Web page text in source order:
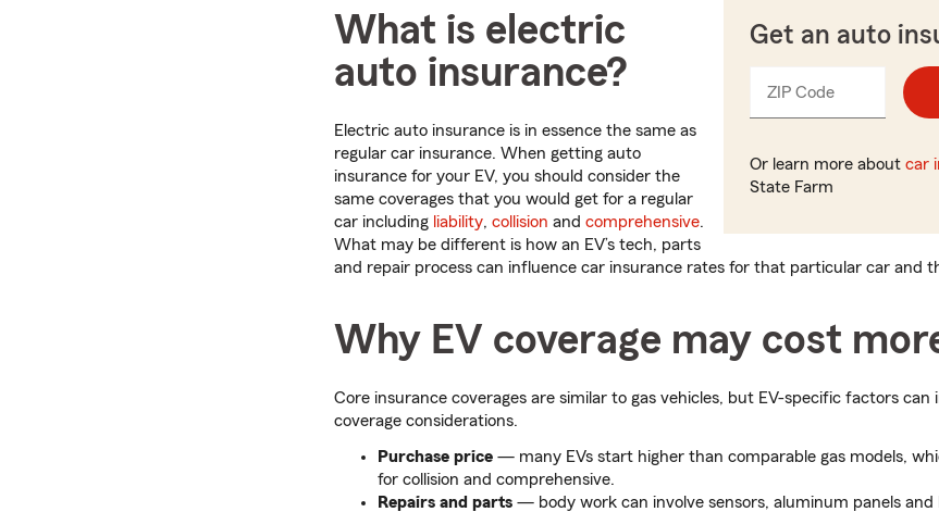
Get an auto
ZIP CodeEnter
_____
Or learn more about car
State Farm
What is electric
auto insurance?
Electric auto insurance is in essence the same as
regular car insurance. When getting auto
insurance for your EV, you should consider the
same coverages that you would get for a regular
car including liability, collision and comprehensive.
What may be different is how an EV’s tech, parts
and repair process can influence car insurance rates for that particular car and
Why EV coverage may cost
Core insurance coverages are similar to gas vehicles, but EV-specific factors
coverage considerations.
Purchase price — many EVs start higher than comparable gas models,
for collision and comprehensive.
Repairs and parts — body work can involve sensors, aluminum panels